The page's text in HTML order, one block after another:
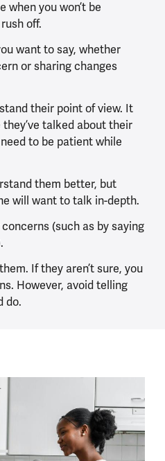
when you won’t be
off.
want to say, whether
or sharing changes
their point of view. It
talked about their
to be patient while
them better, but
will want to talk in-depth.
(such as by saying
If they aren’t sure, you
However, avoid telling
do.